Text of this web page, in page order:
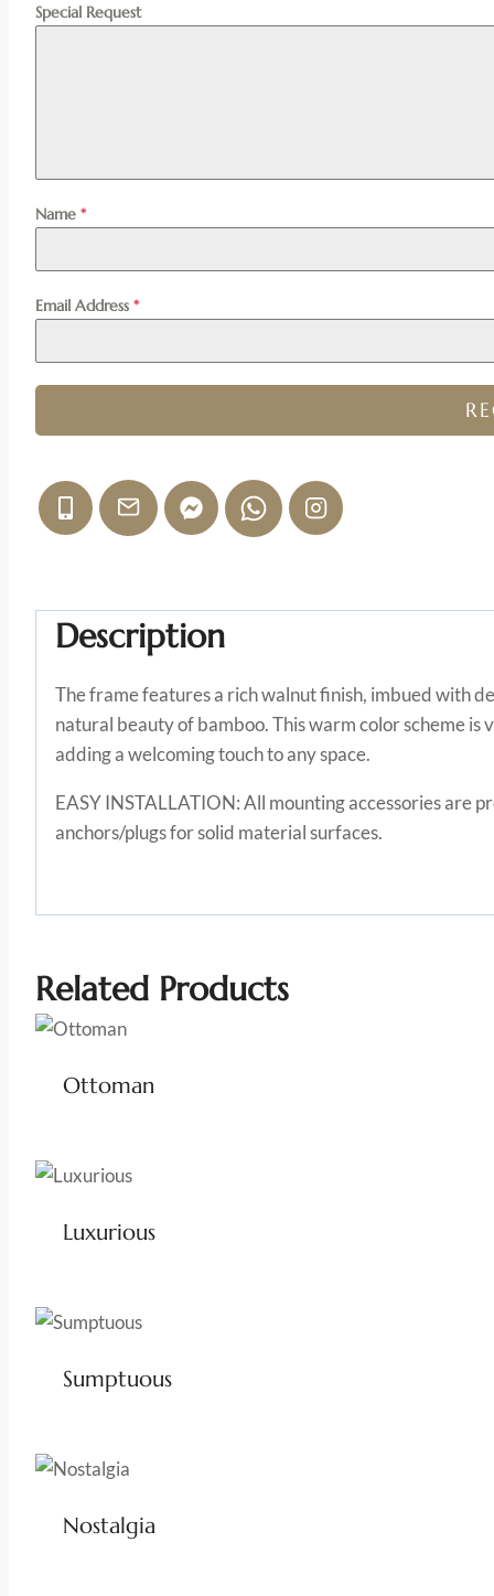
Special Request
Name *
Email Address *
Description
The frame features a rich walnut finish, imbued with
natural beauty of bamboo. This warm color scheme
adding a welcoming touch to any space.
EASY INSTALLATION: All mounting accessories are
anchors/plugs for solid material surfaces.
Related Products
Ottoman
Luxurious
Sumptuous
Nostalgia